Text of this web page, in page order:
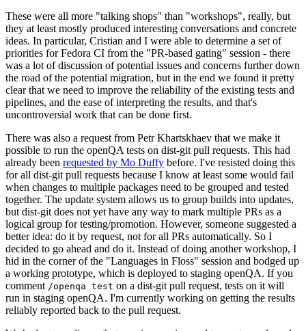
These were all more "talking shops" than "workshops", really, but
they at least mostly produced interesting conversations and concrete
ideas. In particular, Cristian and I were able to determine a set of
priorities for Fedora CI from the "PR-based gating" session - there
was a lot of discussion of potential issues and concerns further down
the road of the potential migration, but in the end we found it pretty
clear that we need to improve the reliability of the existing tests and
pipelines, and the ease of interpreting the results, and that's
uncontroversial work that can be done first.
There was also a request from Petr Khartskhaev that we make it
possible to run the openQA tests on dist-git pull requests. This had
already been requested by Mo Duffy before. I've resisted doing this
for all dist-git pull requests because I know at least some would fail
when changes to multiple packages need to be grouped and tested
together. The update system allows us to group builds into updates,
but dist-git does not yet have any way to mark multiple PRs as a
logical group for testing/promotion. However, someone suggested a
better idea: do it by request, not for all PRs automatically. So I
decided to go ahead and do it. Instead of doing another workshop, I
hid in the corner of the "Languages in Floss" session and bodged up
a working prototype, which is deployed to staging openQA. If you
comment /openqa test on a dist-git pull request, tests on it will
run in staging openQA. I'm currently working on getting the results
reliably reported back to the pull request.